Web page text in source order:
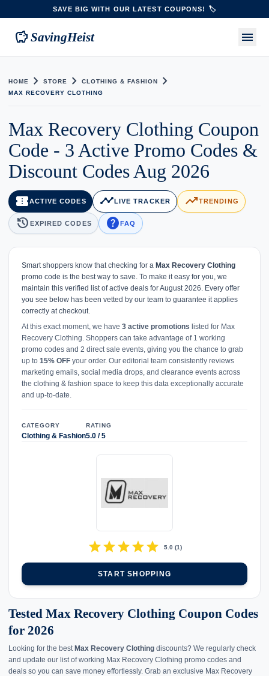
SAVE BIG WITH OUR LATEST COUPONS! 🏷️
savings SavingHeist menu
HOME chevron_right STORE chevron_right CLOTHING & FASHION chevron_right
MAX RECOVERY CLOTHING
Max Recovery Clothing Coupon
Code - 3 Active Promo Codes &
Discount Codes Aug 2026
confirmation_numberACTIVE CODES timeline LIVE TRACKER trending_upTRENDING
history EXPIRED CODES helpFAQ
Smart shoppers know that checking for a Max Recovery Clothing
promo code is the best way to save. To make it easy for you, we
maintain this verified list of active deals for August 2026. Every offer
you see below has been vetted by our team to guarantee it applies
correctly at checkout.
At this exact moment, we have 3 active promotions listed for Max
Recovery Clothing. Shoppers can take advantage of 1 working
promo codes and 2 direct sale events, giving you the chance to grab
up to 15% OFF your order. Our editorial team consistently reviews
marketing emails, social media drops, and clearance events across
the clothing & fashion space to keep this data exceptionally accurate
and up-to-date.
CATEGORY
Clothing & Fashion
RATING
5.0 / 5
starstarstarstarstar 5.0(1)
START SHOPPING
Tested Max Recovery Clothing Coupon Codes
for 2026
Looking for the best Max Recovery Clothing discounts? We regularly check
and update our list of working Max Recovery Clothing promo codes and
deals so you can save money effortlessly. Grab an exclusive Max Recovery